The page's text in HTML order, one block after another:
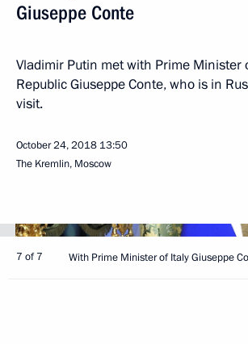
Giuseppe Conte
Vladimir Putin met with Prime Minister
Republic Giuseppe Conte, who is in
visit.
October 24, 2018 13:50
The Kremlin, Moscow
7 of 7 With Prime Minister of Italy Giuseppe